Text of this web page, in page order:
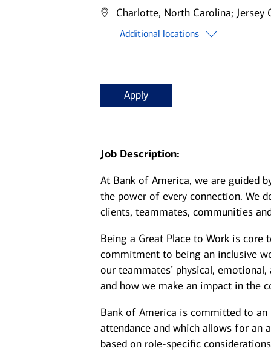
Charlotte, North Carolina; Jersey
Additional locations
Apply
Job Description:
At Bank of America, we are guided
the power of every connection. We
clients, teammates, communities
Being a Great Place to Work is core
commitment to being an inclusive
our teammates’ physical,
and how we make an impact in the
Bank of America is committed to
attendance and which allows for an
based on role-specific